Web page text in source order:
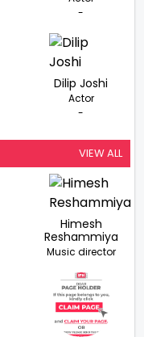
-
Dilip Joshi
Actor
-
VIEW ALL
Himesh
Reshammiya
Music director